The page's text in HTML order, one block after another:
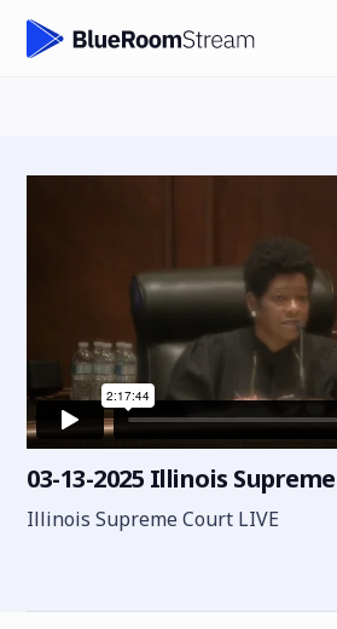
03-13-2025 Illinois
Illinois Supreme Court LIVE